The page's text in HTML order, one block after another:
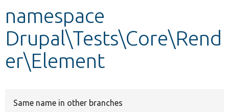
Develop for Drupal
namespace
Drupal\Tests\Core\Rend
er\Element
Same name in other branches